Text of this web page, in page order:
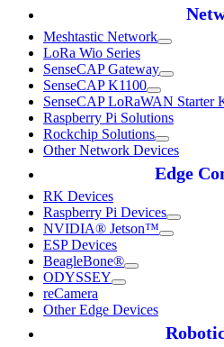
Meshtastic Network
LoRa Wio Series
SenseCAP Gateway
SenseCAP K1100
SenseCAP LoRaWAN Starter
Raspberry Pi Solutions
Rockchip Solutions
Other Network Devices
Edge
RK Devices
Raspberry Pi Devices
NVIDIA® Jetson™
ESP Devices
BeagleBone®
ODYSSEY
reCamera
Other Edge Devices